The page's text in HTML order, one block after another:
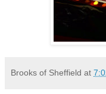
Brooks of Sheffield at